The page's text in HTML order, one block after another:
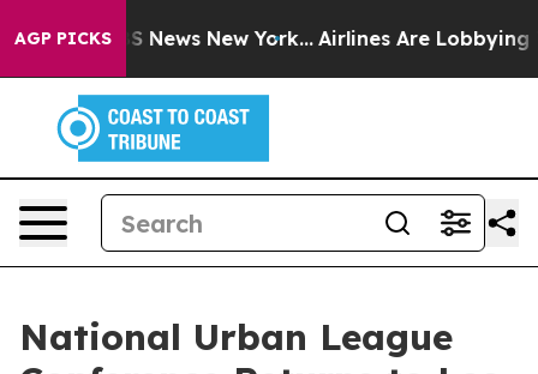
AGP PICKS
CBS News New York... Airlines Are Lobbying To
National Urban League